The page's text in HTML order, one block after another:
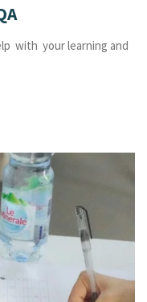
with your learning and